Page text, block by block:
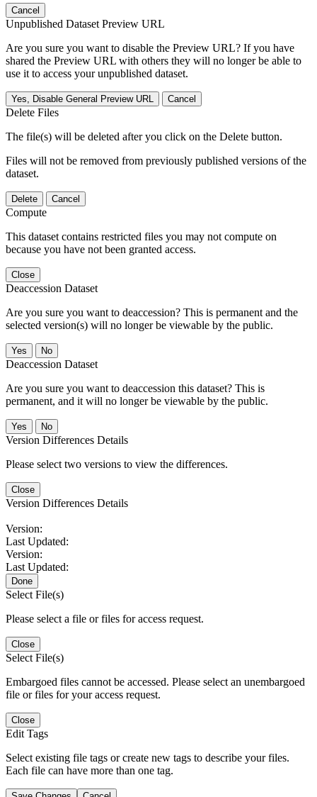
Cancel
Unpublished Dataset Preview URL
Are you sure you want to disable the Preview URL? If you have
shared the Preview URL with others they will no longer be able to
use it to access your unpublished dataset.
Yes, Disable General Preview URL Cancel
Delete Files
The file(s) will be deleted after you click on the Delete button.
Files will not be removed from previously published versions of the
dataset.
Delete Cancel
Compute
This dataset contains restricted files you may not compute on
because you have not been granted access.
Close
Deaccession Dataset
Are you sure you want to deaccession? This is permanent and the
selected version(s) will no longer be viewable by the public.
No
Deaccession Dataset
Are you sure you want to deaccession this dataset? This is
permanent, and it will no longer be viewable by the public.
No
Version Differences Details
Please select two versions to view the differences.
Close
Version Differences Details
Version:
Last Updated:
Version:
Last Updated:
Done
Select File(s)
Please select a file or files for access request.
Close
Select File(s)
Embargoed files cannot be accessed. Please select an unembargoed
file or files for your access request.
Close
Edit Tags
Select existing file tags or create new tags to describe your files.
Each file can have more than one tag.